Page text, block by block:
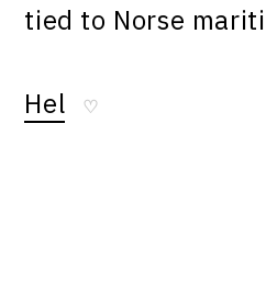
tied to Norse
Hel ♡